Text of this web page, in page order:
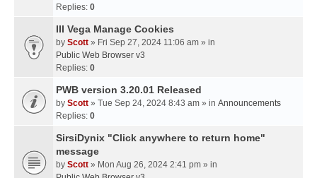
Replies: 0
III Vega Manage Cookies
by Scott » Fri Sep 27, 2024 11:06 am » in
Public Web Browser v3
Replies: 0
PWB version 3.20.01 Released
by Scott » Tue Sep 24, 2024 8:43 am » in Announcements
Replies: 0
SirsiDynix "Click anywhere to return home"
message
by Scott » Mon Aug 26, 2024 2:41 pm » in